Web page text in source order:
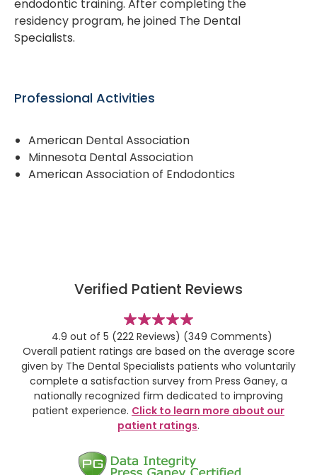
endodontic training. After completing the
residency program, he joined The Dental
Specialists.
Professional Activities
American Dental Association
Minnesota Dental Association
American Association of Endodontics
Verified Patient Reviews
4.9 out of 5 stars
(222 Reviews) (349 Comments)
Overall patient ratings are based on the average score
given by The Dental Specialists patients who voluntarily
complete a satisfaction survey from Press Ganey, a
nationally recognized firm dedicated to improving
patient experience. Click to learn more about our
patient ratings.